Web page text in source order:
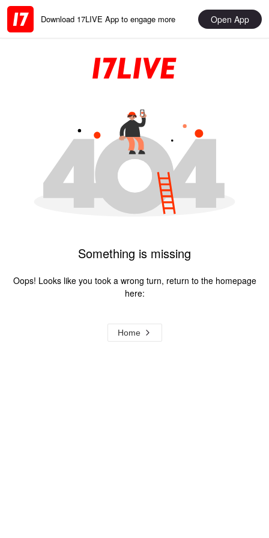
Download 17LIVE App to engage more Open App
Something is missing
Oops! Looks like you took a wrong turn, return to the homepage
here:
Home